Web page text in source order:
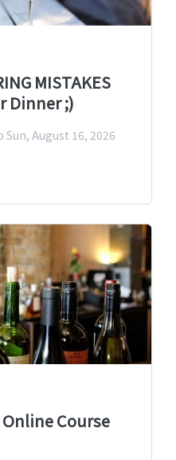
MISTAKES
Dinner ;)
Sun, August 16, 2026
Online Course